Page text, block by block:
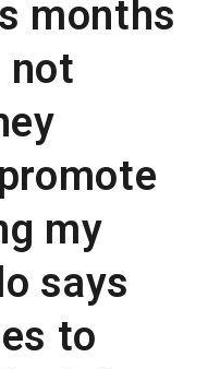
months
not
my
says
to